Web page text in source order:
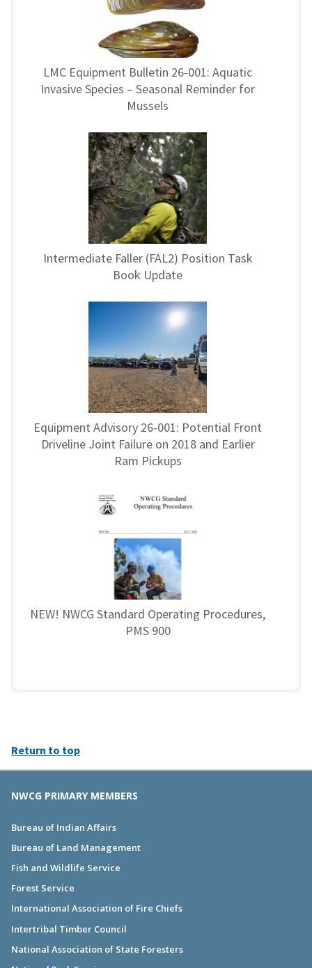
LMC Equipment Bulletin 26-001: Aquatic
Invasive Species – Seasonal Reminder for
Mussels
Intermediate Faller (FAL2) Position Task
Book Update
Equipment Advisory 26-001: Potential Front
Driveline Joint Failure on 2018 and Earlier
Ram Pickups
NEW! NWCG Standard Operating Procedures,
PMS 900
Return to top
NWCG PRIMARY MEMBERS
Bureau of Indian Affairs
Bureau of Land Management
Fish and Wildlife Service
Forest Service
International Association of Fire Chiefs
Intertribal Timber Council
National Association of State Foresters